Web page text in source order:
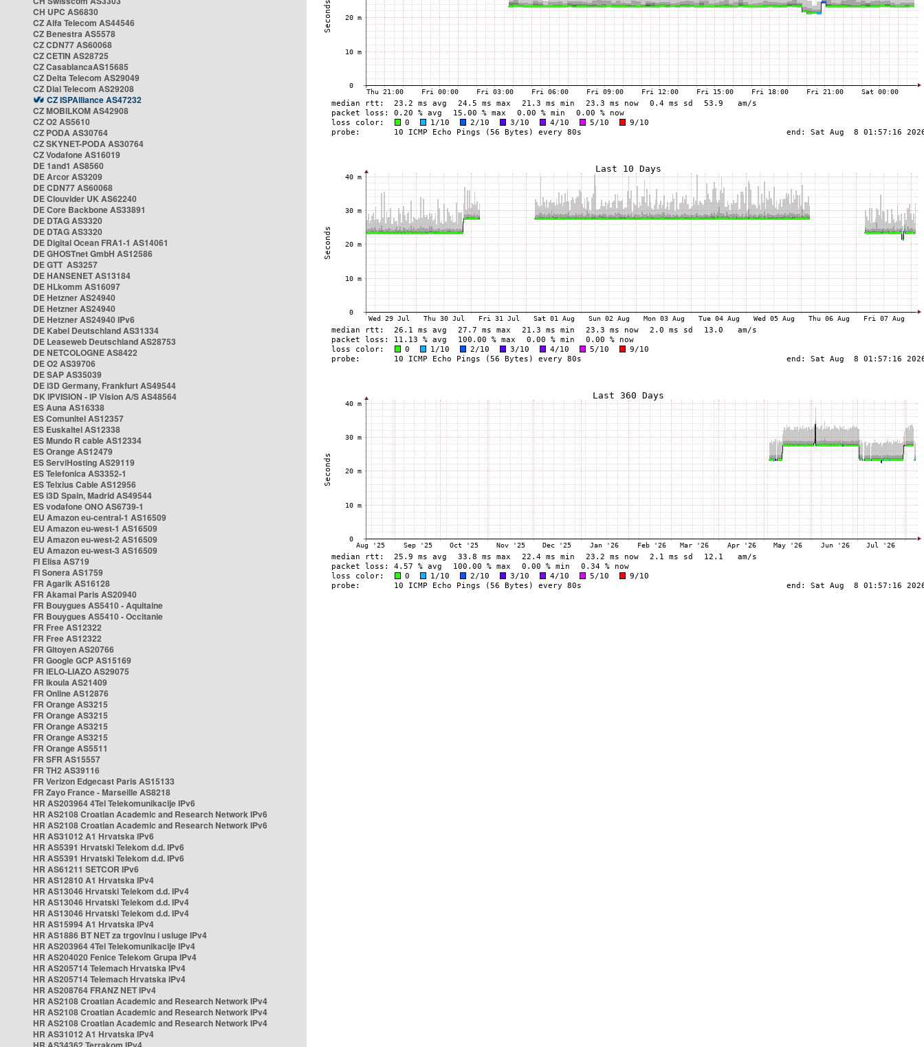
CH UPC AS6830
CZ Alfa Telecom AS44546
CZ Benestra AS5578
CZ CDN77 AS60068
CZ CETIN AS28725
CZ CasablancaAS15685
CZ Delta Telecom AS29049
CZ Dial Telecom AS29208
CZ ISPAlliance AS47232
CZ MOBILKOM AS42908
CZ O2 AS5610
CZ PODA AS30764
CZ SKYNET-PODA AS30764
CZ Vodafone AS16019
DE 1and1 AS8560
DE Arcor AS3209
DE CDN77 AS60068
DE Clouvider UK AS62240
DE Core Backbone AS33891
DE DTAG AS3320
DE DTAG AS3320
DE Digital Ocean FRA1-1 AS14061
DE GHOSTnet GmbH AS12586
DE GTT AS3257
DE HANSENET AS13184
DE HLkomm AS16097
DE Hetzner AS24940
DE Hetzner AS24940
DE Hetzner AS24940 IPv6
DE Kabel Deutschland AS31334
DE Leaseweb Deutschland AS28753
DE NETCOLOGNE AS8422
DE O2 AS39706
DE SAP AS35039
DE i3D Germany, Frankfurt AS49544
DK IPVISION - IP Vision A/S AS48564
ES Auna AS16338
ES Comunitel AS12357
ES Euskaltel AS12338
ES Mundo R cable AS12334
ES Orange AS12479
ES ServiHosting AS29119
ES Telefonica AS3352-1
ES Telxius Cable AS12956
ES i3D Spain, Madrid AS49544
ES vodafone ONO AS6739-1
EU Amazon eu-central-1 AS16509
EU Amazon eu-west-1 AS16509
EU Amazon eu-west-2 AS16509
EU Amazon eu-west-3 AS16509
FI Elisa AS719
FI Sonera AS1759
FR Agarik AS16128
FR Akamai Paris AS20940
FR Bouygues AS5410 - Aquitaine
FR Bouygues AS5410 - Occitanie
FR Free AS12322
FR Free AS12322
FR Gitoyen AS20766
FR Google GCP AS15169
FR IELO-LIAZO AS29075
FR Ikoula AS21409
FR Online AS12876
FR Orange AS3215
FR Orange AS3215
FR Orange AS3215
FR Orange AS3215
FR Orange AS5511
FR SFR AS15557
FR TH2 AS39116
FR Verizon Edgecast Paris AS15133
FR Zayo France - Marseille AS8218
HR AS203964 4Tel Telekomunikacije IPv6
HR AS2108 Croatian Academic and Research Network IPv6
HR AS2108 Croatian Academic and Research Network IPv6
HR AS31012 A1 Hrvatska IPv6
HR AS5391 Hrvatski Telekom d.d. IPv6
HR AS5391 Hrvatski Telekom d.d. IPv6
HR AS61211 SETCOR IPv6
HR AS12810 A1 Hrvatska IPv4
HR AS13046 Hrvatski Telekom d.d. IPv4
HR AS13046 Hrvatski Telekom d.d. IPv4
HR AS13046 Hrvatski Telekom d.d. IPv4
HR AS15994 A1 Hrvatska IPv4
HR AS1886 BT NET za trgovinu i usluge IPv4
HR AS203964 4Tel Telekomunikacije IPv4
HR AS204020 Fenice Telekom Grupa IPv4
HR AS205714 Telemach Hrvatska IPv4
HR AS205714 Telemach Hrvatska IPv4
HR AS208764 FRANZ NET IPv4
HR AS2108 Croatian Academic and Research Network IPv4
HR AS2108 Croatian Academic and Research Network IPv4
HR AS2108 Croatian Academic and Research Network IPv4
HR AS31012 A1 Hrvatska IPv4